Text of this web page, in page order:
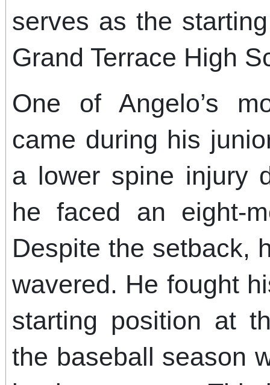
serves as the
Grand Terrace High
One of Angelo’s
came during his
a lower spine injury
he faced an eight-
Despite the setback,
wavered. He fought
starting position at
the baseball season